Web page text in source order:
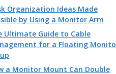
Organization Ideas Made
by Using a Monitor Arm
Ultimate Guide to Cable
for a Floating
a Monitor Mount Can Double